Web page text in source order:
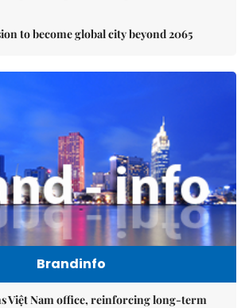
to become global city beyond 2065
Brandinfo
Việt Nam office, reinforcing long-term